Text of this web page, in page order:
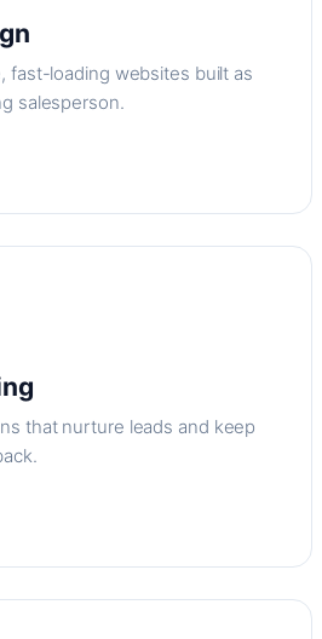
fast-loading websites built as
salesperson.
that nurture leads and keep